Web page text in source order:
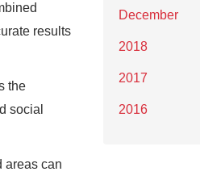
results
the
social
areas can
December
2018
2017
2016